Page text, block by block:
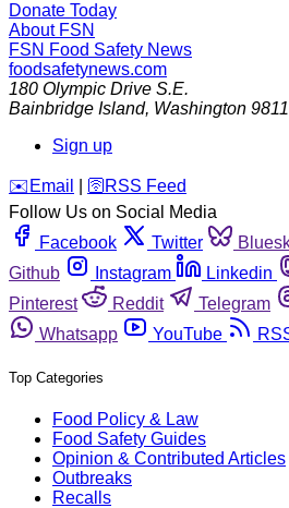
Donate Today
About FSN
FSN Food Safety News
foodsafetynews.com
180 Olympic Drive S.E.
Bainbridge Island, Washington
Sign up
️✉️ Email 🛜 RSS Feed
Follow Us on Social Media
Facebook
Twitter
Github
Instagram Linkedin
Pinterest
Reddit Telegram
Whatsapp
YouTube
Top Categories
Food Policy & Law
Food Safety Guides
Opinion & Contributed Articles
Outbreaks
Recalls